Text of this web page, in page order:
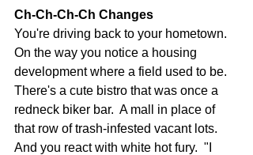
Ch-Ch-Ch-Ch Changes
You're driving back to your hometown.
On the way you notice a housing
development where a field used to be.
There's a cute bistro that was once a
redneck biker bar.  A mall in place of
that row of trash-infested vacant lots.
And you react with white hot fury.  "I